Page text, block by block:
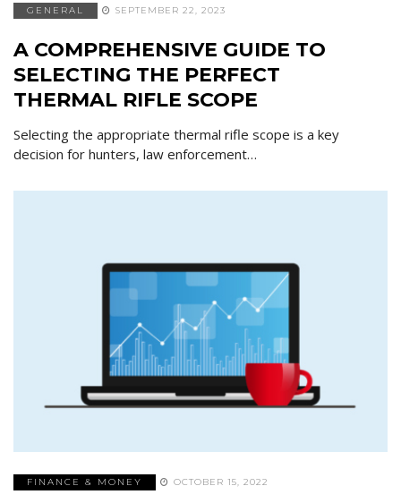
GENERAL SEPTEMBER 22, 2023
A COMPREHENSIVE GUIDE TO
SELECTING THE PERFECT
THERMAL RIFLE SCOPE
Selecting the appropriate thermal rifle scope is a key
decision for hunters, law enforcement…
FINANCE & MONEY OCTOBER 15, 2022